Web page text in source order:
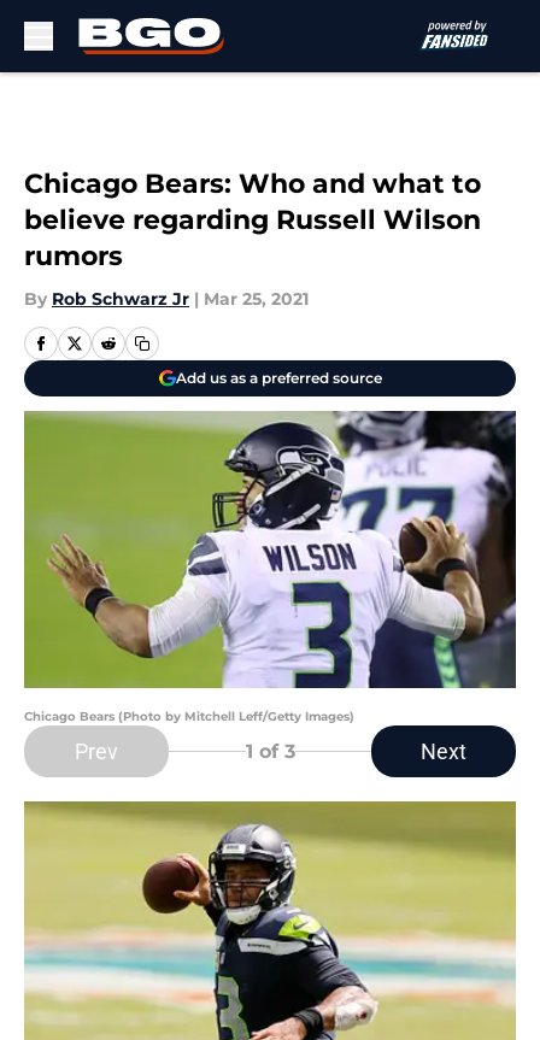
Chicago Bears: Who and what to
believe regarding Russell Wilson
rumors
By Rob Schwarz Jr | Mar 25, 2021
Add us as a preferred source
Chicago Bears (Photo by Mitchell Leff/Getty Images)
Prev 1 of 3 Next